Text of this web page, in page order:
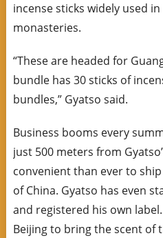
incense sticks widely used
monasteries.
“These are headed for
bundle has 30 sticks of
bundles,” Gyatso said.
Business booms every
just 500 meters from
convenient than ever to
of China. Gyatso has even
and registered his own
Beijing to bring the scent of